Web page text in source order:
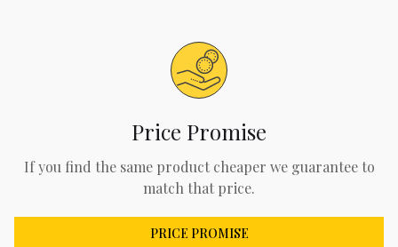
Price Promise
If you find the same product cheaper we guarantee to
match that price.
PRICE PROMISE